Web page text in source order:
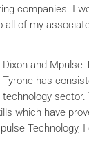
companies. I
of my
and Mpulse
has
which have
Technology,